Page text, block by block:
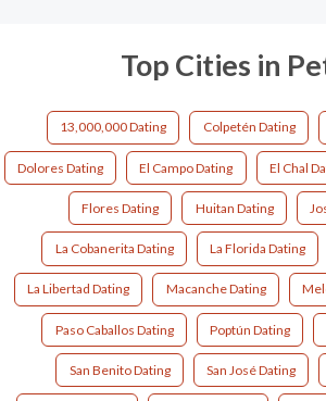
Top Cities in
13,000,000 Dating Colpetén Dating
Dolores Dating El Campo Dating El Chal
Flores Dating Huitan Dating
La Cobanerita Dating La Florida Dating
La Libertad Dating Macanche Dating
Paso Caballos Dating Poptún Dating
San Benito Dating San José Dating